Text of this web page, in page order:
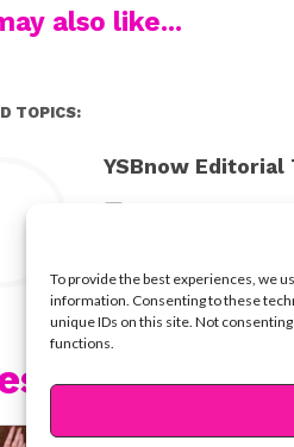
To provide the best experiences, we
information. Consenting to these
unique IDs on this site. Not
functions.
also like...
TOPICS:
YSBnow Editorial